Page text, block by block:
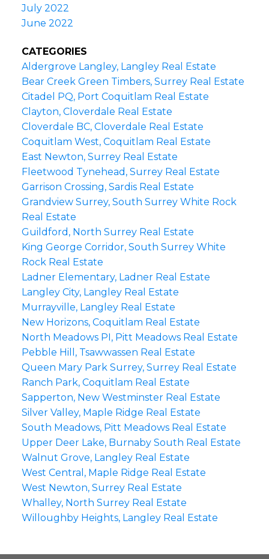
July 2022
June 2022
CATEGORIES
Aldergrove Langley, Langley Real Estate
Bear Creek Green Timbers, Surrey Real Estate
Citadel PQ, Port Coquitlam Real Estate
Clayton, Cloverdale Real Estate
Cloverdale BC, Cloverdale Real Estate
Coquitlam West, Coquitlam Real Estate
East Newton, Surrey Real Estate
Fleetwood Tynehead, Surrey Real Estate
Garrison Crossing, Sardis Real Estate
Grandview Surrey, South Surrey White Rock
Real Estate
Guildford, North Surrey Real Estate
King George Corridor, South Surrey White
Rock Real Estate
Ladner Elementary, Ladner Real Estate
Langley City, Langley Real Estate
Murrayville, Langley Real Estate
New Horizons, Coquitlam Real Estate
North Meadows PI, Pitt Meadows Real Estate
Pebble Hill, Tsawwassen Real Estate
Queen Mary Park Surrey, Surrey Real Estate
Ranch Park, Coquitlam Real Estate
Sapperton, New Westminster Real Estate
Silver Valley, Maple Ridge Real Estate
South Meadows, Pitt Meadows Real Estate
Upper Deer Lake, Burnaby South Real Estate
Walnut Grove, Langley Real Estate
West Central, Maple Ridge Real Estate
West Newton, Surrey Real Estate
Whalley, North Surrey Real Estate
Willoughby Heights, Langley Real Estate